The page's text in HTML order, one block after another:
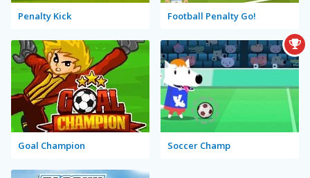
Penalty Kick Football Penalty Go!
Goal Champion Soccer Champ